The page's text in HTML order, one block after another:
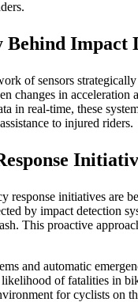
Behind Impact
of sensors
changes in
in real-time, these
to injured riders.
response initiatives are
by impact detection
This proactive
and automatic
of fatalities in
for cyclists on